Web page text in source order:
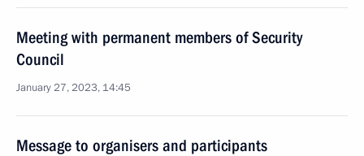
Meeting with permanent members of Security
Council
January 27, 2023, 14:45
Message to organisers and participants